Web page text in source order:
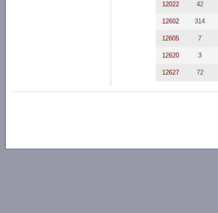
12022 42
12602 314
12605 7
12620 3
12627 72